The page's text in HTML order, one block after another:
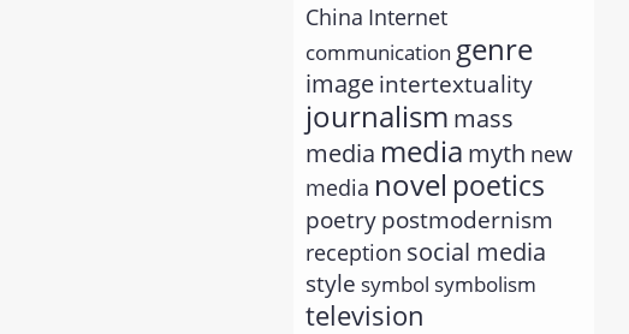
China Internet
communication genre
imageintertextuality
journalism mass
media media myth new
media novel poetics
poetrypostmodernism
reception social media
style symbol symbolism
television